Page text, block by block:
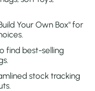
Your Own Box" for
find best-selling
stock tracking